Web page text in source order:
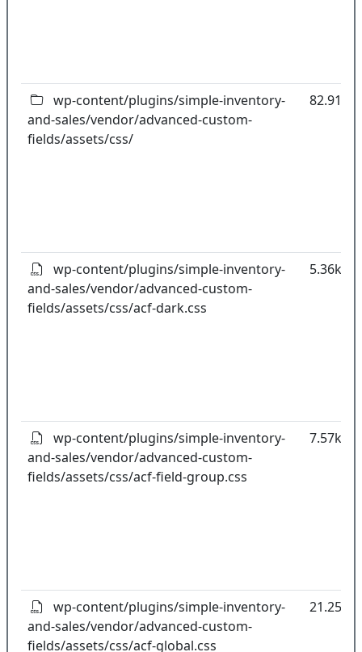
wp-content/plugins/simple-inventory-
and-sales/vendor/advanced-custom-
fields/assets/css/
82.91kB
wp-content/plugins/simple-inventory-
and-sales/vendor/advanced-custom-
fields/assets/css/acf-dark.css
5.36kB
wp-content/plugins/simple-inventory-
and-sales/vendor/advanced-custom-
fields/assets/css/acf-field-group.css
7.57kB
wp-content/plugins/simple-inventory-
and-sales/vendor/advanced-custom-
fields/assets/css/acf-global.css
21.25kB